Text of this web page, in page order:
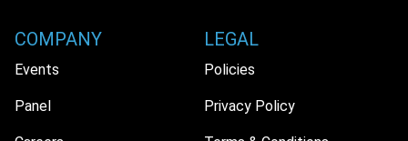
COMPANY
Events
Panel
LEGAL
Policies
Privacy Policy